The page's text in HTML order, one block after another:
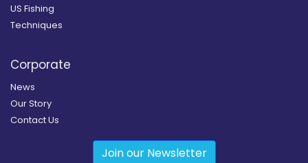
US Fishing
Techniques
Corporate
News
Our Story
Contact Us
Join our Newsletter